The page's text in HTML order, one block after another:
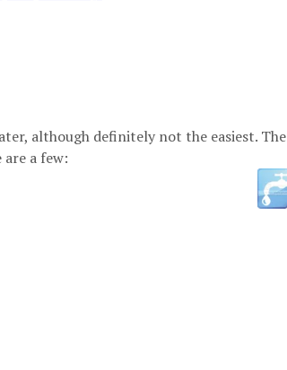
although definitely not the easiest. The
a few: